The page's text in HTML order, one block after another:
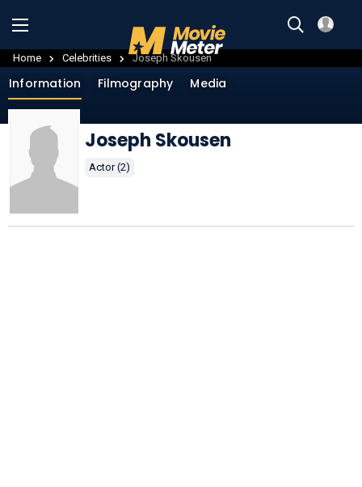
Home Celebrities Joseph Skousen
Information Filmography Media
Joseph Skousen
Actor (2)